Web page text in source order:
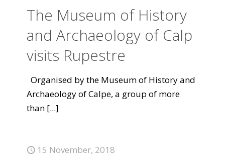
The Museum of History
and Archaeology of Calp
visits Rupestre
Organised by the Museum of History and
Archaeology of Calpe, a group of more
than [...]
15 November, 2018